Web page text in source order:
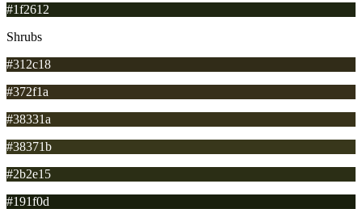
#1f2612
Shrubs
#312c18
#372f1a
#38331a
#38371b
#2b2e15
#191f0d